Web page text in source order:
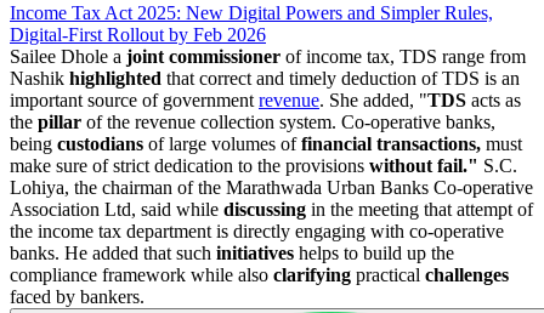
Income Tax Act 2025: New Digital Powers and Simpler Rules,
Digital-First Rollout by Feb 2026
Sailee Dhole a joint commissioner of income tax, TDS range from
Nashik highlighted that correct and timely deduction of TDS is an
important source of government revenue. She added, "TDS acts as
the pillar of the revenue collection system. Co-operative banks,
being custodians of large volumes offinancial transactions, must
make sure of strict dedication to the provisions without fail." S.C.
Lohiya, the chairman of the Marathwada Urban Banks Co-operative
Association Ltd, said while discussing in the meeting that attempt of
the income tax department is directly engaging with co-operative
banks. He added that such initiatives helps to build up the
compliance framework while also clarifying practical challenges
faced by bankers.